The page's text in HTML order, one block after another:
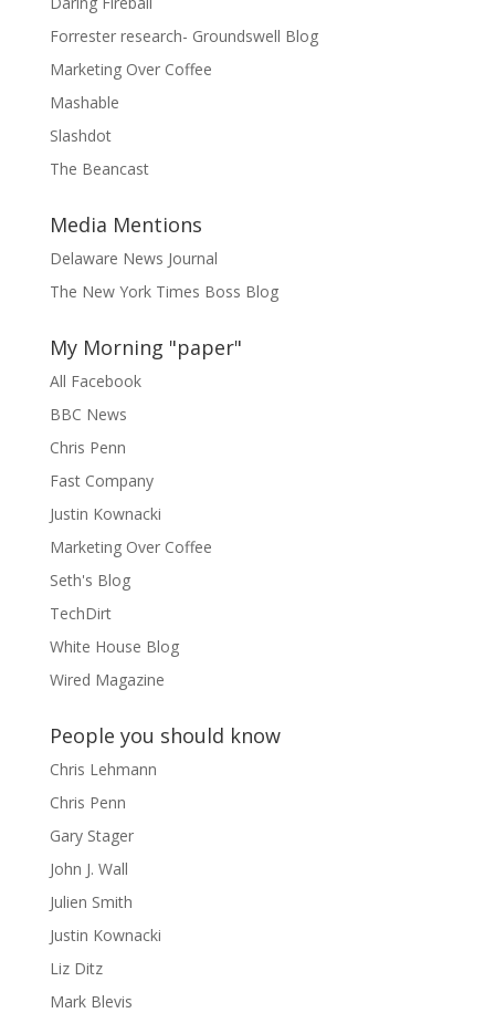
Forrester research- Groundswell Blog
Marketing Over Coffee
Mashable
Slashdot
The Beancast
Media Mentions
Delaware News Journal
The New York Times Boss Blog
My Morning "paper"
All Facebook
BBC News
Chris Penn
Fast Company
Justin Kownacki
Marketing Over Coffee
Seth's Blog
TechDirt
White House Blog
Wired Magazine
People you should know
Chris Lehmann
Chris Penn
Gary Stager
John J. Wall
Julien Smith
Justin Kownacki
Liz Ditz
Mark Blevis